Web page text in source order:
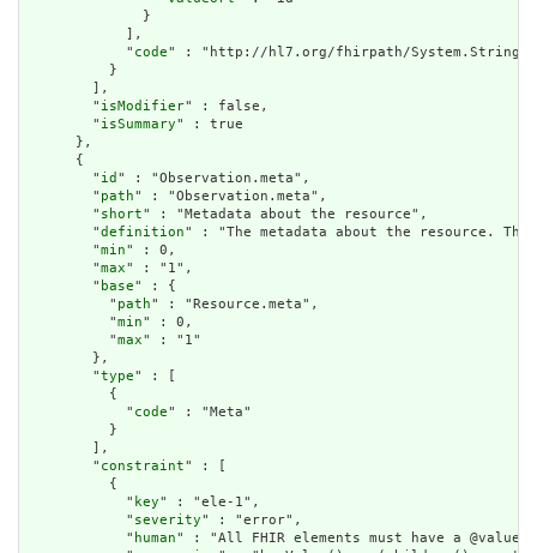
              }
            ],
            "
code" : "http://hl7.org/fhirpath/System.String"
          }
        ],
        "
isModifier" : false,
        "
isSummary" : true
      },
      {
        "
id " : "Observation.meta",
        "
path" : "Observation.meta",
        "
short" : "Metadata about the resource",
        "
definition" : "The metadata about the resource.
        "
min" : 0,
        "
max" : "1",
        "
base" : {
          "
path" : "Resource.meta",
          "
min" : 0,
          "
max" : "1"
        },
        "
type" : [
          {
            "
code" : "Meta"
          }
        ],
        "
constraint" : [
          {
            "
key" : "ele-1",
            "
severity" : "error",
            "
human" : "All FHIR elements must have a